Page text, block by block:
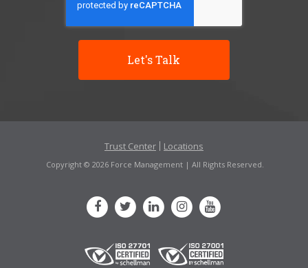
Trust Center Locations
Copyright © 2026 Force Management | All Rights Reserved.